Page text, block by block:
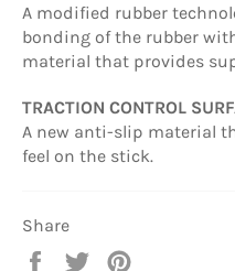
A modified rubber
bonding of the rubber
material that provides
TRACTION CONTROL
A new anti-slip material
feel on the stick.
Share
Share
Tweet